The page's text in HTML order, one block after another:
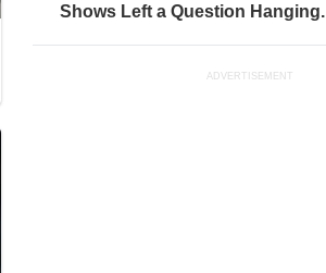
Shows Left a Question Hanging.
ADVERTISEMENT